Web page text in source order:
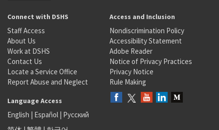
Connect with DSHS
Staff Access
About Us
Work at DSHS
Contact Us
Locate a Service Office
Report Abuse and Neglect
Access and Inclusion
Nondiscrimination Policy
Accessibility Statement
Adobe Reader
Notice of Privacy Practices
Privacy Notice
Rule Making
Language Access
English | Español | Русский